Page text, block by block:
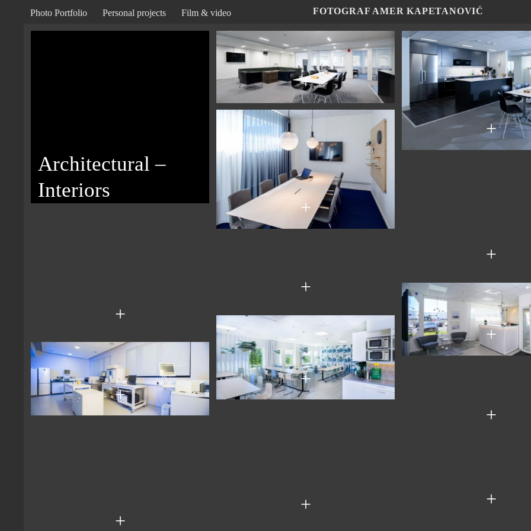
FOTOGRAF AMER KAPETANOVIĆ
Photo Portfolio Personal projects Film & video
Architectural –
Interiors
+
+
+
+
+
+
+
+
+
+
+
+
+